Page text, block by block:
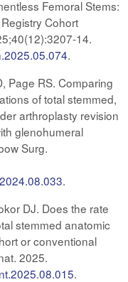
Femoral Stems:
Cohort
14.
.
Page RS. Comparing
of total stemmed,
arthroplasty revision
glenohumeral
Surg.
.
DJ. Does the rate
stemmed anatomic
or conventional
2025.
.